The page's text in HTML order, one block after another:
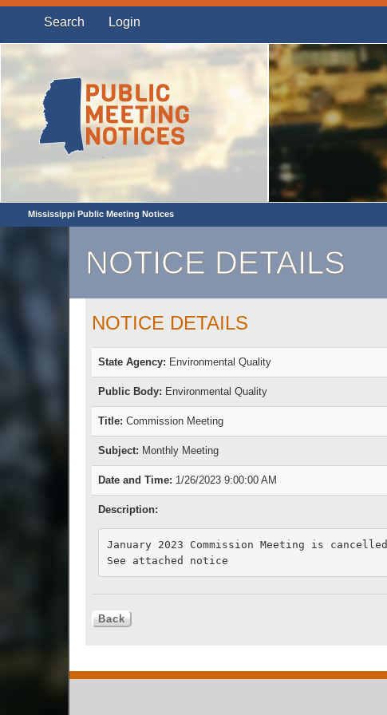
Search Login
Mississippi Public Meeting Notices
NOTICE DETAILS
NOTICE DETAILS
State Agency: Environmental Quality
Public Body: Environmental Quality
Title: Commission Meeting
Subject: Monthly Meeting
Date and Time: 1/26/2023 9:00:00 AM
Description:
January 2023 Commission Meeting is cancelled
See attached notice